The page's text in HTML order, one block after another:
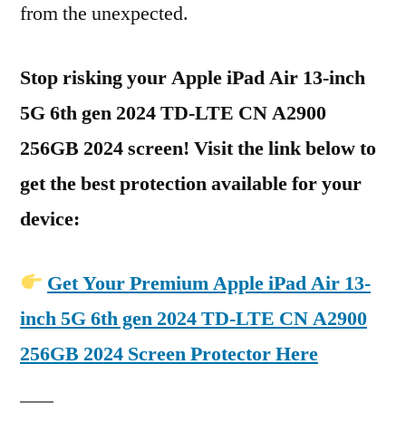
from the unexpected.
Stop risking your Apple iPad Air 13-inch
5G 6th gen 2024 TD-LTE CN A2900
256GB 2024 screen! Visit the link below to
get the best protection available for your
device:
Get Your Premium Apple iPad Air 13-
inch 5G 6th gen 2024 TD-LTE CN A2900
256GB 2024 Screen Protector Here